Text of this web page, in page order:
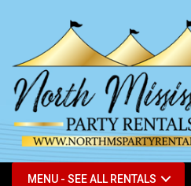
MENU - SEE ALL RENTALS